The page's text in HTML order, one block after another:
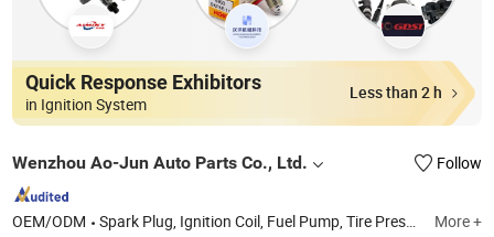
Quick Response Exhibitors
in Ignition System
Less than 2 h
Wenzhou Ao-Jun Auto Parts Co., Ltd. Follow
OEM/ODM Spark Plug, Ignition Coil, Fuel Pump, Tire Pressure Sensor, Window Power Switch, Sensor, Water Pump More +